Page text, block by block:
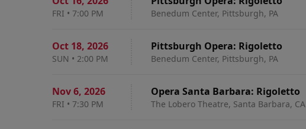
FRI • 7:00 PM Benedum Center, Pittsburgh, PA
Oct 18, 2026
SUN • 2:00 PM
Pittsburgh Opera: Rigoletto
Benedum Center, Pittsburgh, PA
Nov 6, 2026
FRI • 7:30 PM
Opera Santa Barbara: Rigoletto
The Lobero Theatre, Santa Barbara, CA